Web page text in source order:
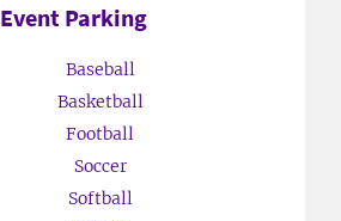
Event Parking
Baseball
Basketball
Football
Soccer
Softball